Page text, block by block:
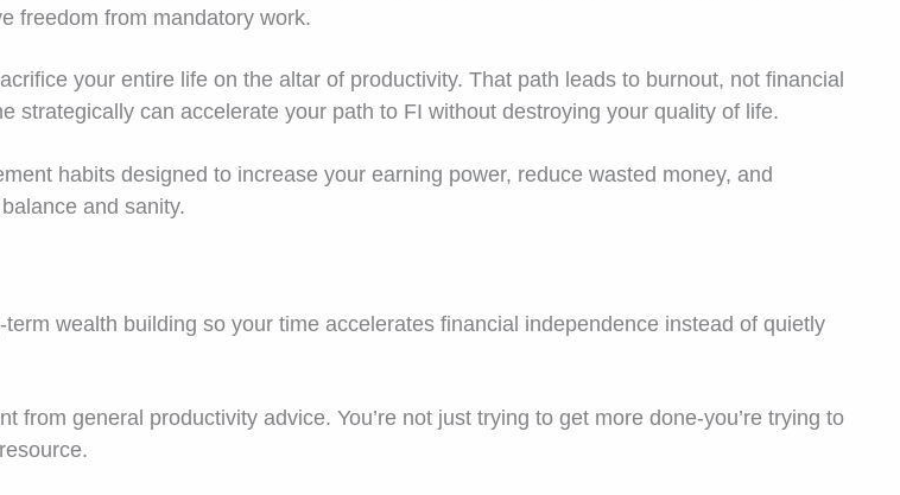
freedom from mandatory work.
your entire life on the altar of productivity. That path leads to burnout, not financial
strategically can accelerate your path to FI without destroying your quality of life.
habits designed to increase your earning power, reduce wasted money, and
and sanity.
wealth building so your time accelerates financial independence instead of quietly
general productivity advice. You’re not just trying to get more done-you’re trying to